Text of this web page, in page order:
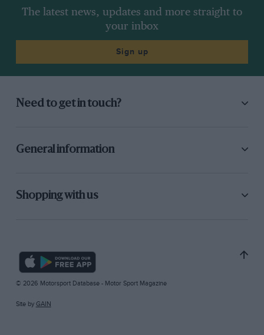
The latest news, updates and more straight to
your inbox
Sign up
Need to get in touch?
General information
Shopping with us
© 2026 Motorsport Database - Motor Sport Magazine
Site by GAIN